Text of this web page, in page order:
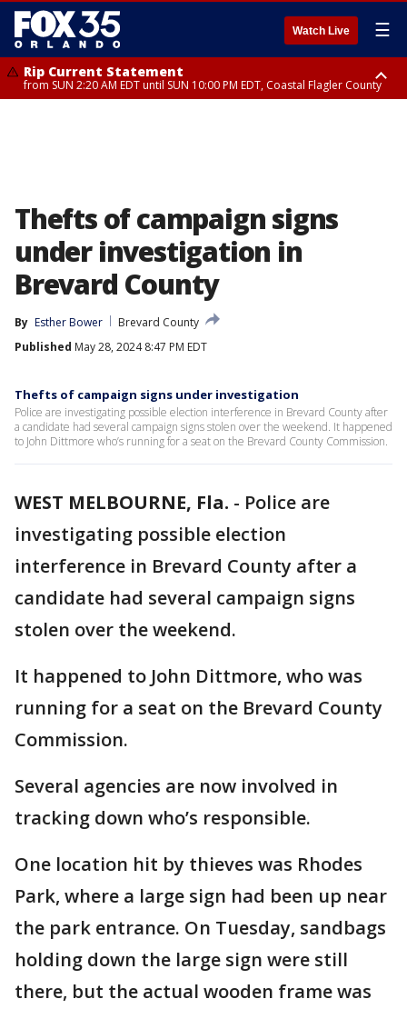
Watch Live ☰
Rip Current Statement
from SUN 2:20 AM EDT until SUN 10:00 PM EDT, Coastal Flagler County
Thefts of campaign signs
under investigation in
Brevard County
By Esther Bower
Brevard County
Published May 28, 2024 8:47 PM EDT
Thefts of campaign signs under investigation
Police are investigating possible election interference in Brevard County after
a candidate had several campaign signs stolen over the weekend. It happened
to John Dittmore who’s running for a seat on the Brevard County Commission.
WEST MELBOURNE, Fla. - Police are
investigating possible election
interference in Brevard County after a
candidate had several campaign signs
stolen over the weekend.
It happened to John Dittmore, who was
running for a seat on the Brevard County
Commission.
Several agencies are now involved in
tracking down who’s responsible.
One location hit by thieves was Rhodes
Park, where a large sign had been up near
the park entrance. On Tuesday, sandbags
holding down the large sign were still
there, but the actual wooden frame was